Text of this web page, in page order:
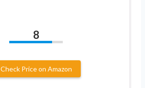
8
Check Price on Amazon